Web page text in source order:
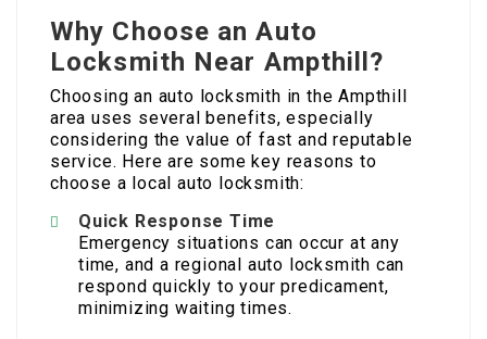
Why Choose an Auto
Locksmith Near Ampthill?
Choosing an auto locksmith in the Ampthill
area uses several benefits, especially
considering the value of fast and reputable
service. Here are some key reasons to
choose a local auto locksmith:
Quick Response Time
Emergency situations can occur at any
time, and a regional auto locksmith can
respond quickly to your predicament,
minimizing waiting times.